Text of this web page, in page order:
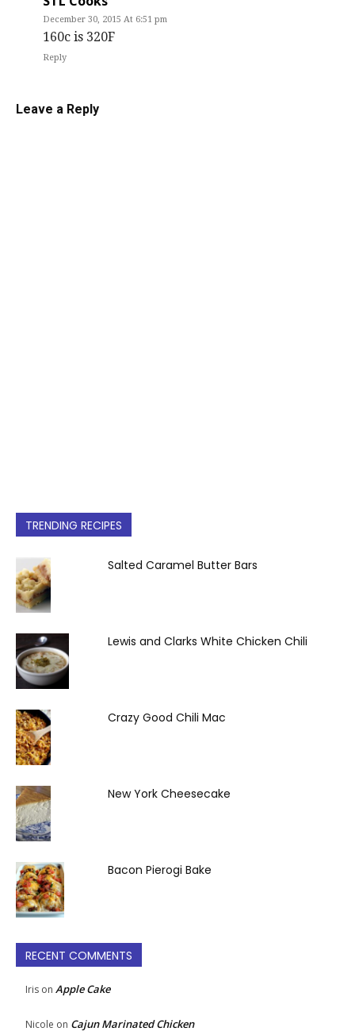
December 30, 2015 At 6:51 pm
160c is 320F
Reply
Leave a Reply
TRENDING RECIPES
Salted Caramel Butter Bars
Lewis and Clarks White Chicken Chili
Crazy Good Chili Mac
New York Cheesecake
Bacon Pierogi Bake
RECENT COMMENTS
Iris on Apple Cake
Nicole on Cajun Marinated Chicken